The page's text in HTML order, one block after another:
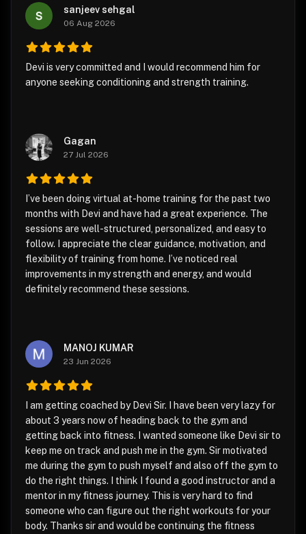
sanjeev sehgal
06 Aug 2026
Devi is very committed and I would recommend him for
anyone seeking conditioning and strength training.
Gagan
27 Jul 2026
I’ve been doing virtual at-home training for the past two
months with Devi and have had a great experience. The
sessions are well-structured, personalized, and easy to
follow. I appreciate the clear guidance, motivation, and
flexibility of training from home. I’ve noticed real
improvements in my strength and energy, and would
definitely recommend these sessions.
MANOJ KUMAR
23 Jun 2026
I am getting coached by Devi Sir. I have been very lazy for
about 3 years now of heading back to the gym and
getting back into fitness. I wanted someone like Devi sir to
keep me on track and push me in the gym. Sir motivated
me during the gym to push myself and also off the gym to
do the right things. I think I found a good instructor and a
mentor in my fitness journey. This is very hard to find
someone who can figure out the right workouts for your
body. Thanks sir and would be continuing the fitness